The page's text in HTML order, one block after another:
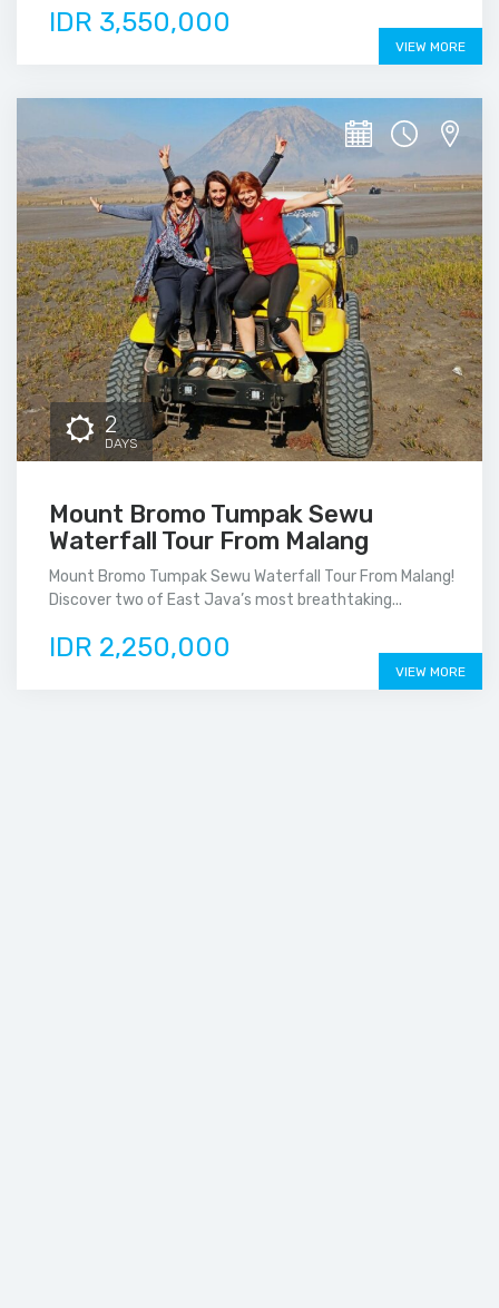
IDR 3,550,000
VIEW MORE
2
DAYS
Mount Bromo Tumpak Sewu
Waterfall Tour From Malang
Mount Bromo Tumpak Sewu Waterfall Tour From Malang!
Discover two of East Java’s most breathtaking...
IDR 2,250,000
VIEW MORE